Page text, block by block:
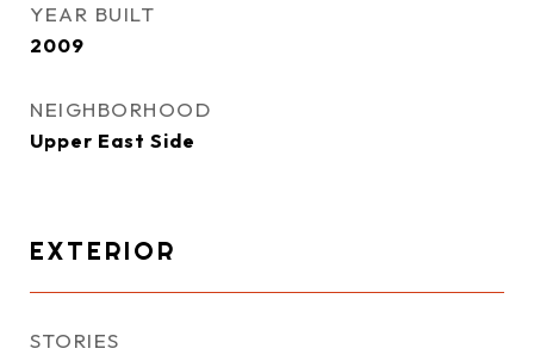
YEAR BUILT
2009
NEIGHBORHOOD
Upper East Side
EXTERIOR
STORIES